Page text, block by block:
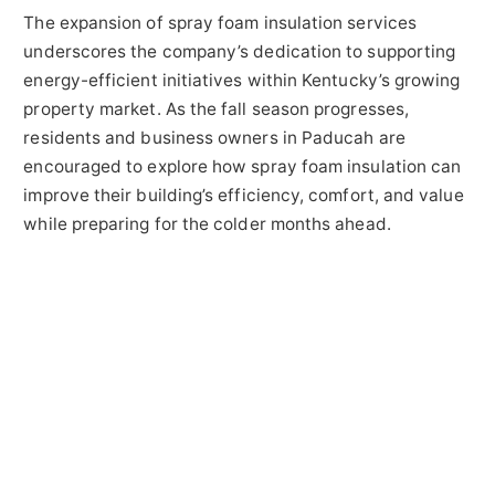
The expansion of spray foam insulation services
underscores the company’s dedication to supporting
energy-efficient initiatives within Kentucky’s growing
property market. As the fall season progresses,
residents and business owners in Paducah are
encouraged to explore how spray foam insulation can
improve their building’s efficiency, comfort, and value
while preparing for the colder months ahead.